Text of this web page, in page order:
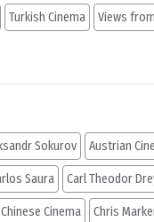
Turkish Cinema Views
Sokurov Austrian
Saura Carl Theodor
Chinese Cinema Chris